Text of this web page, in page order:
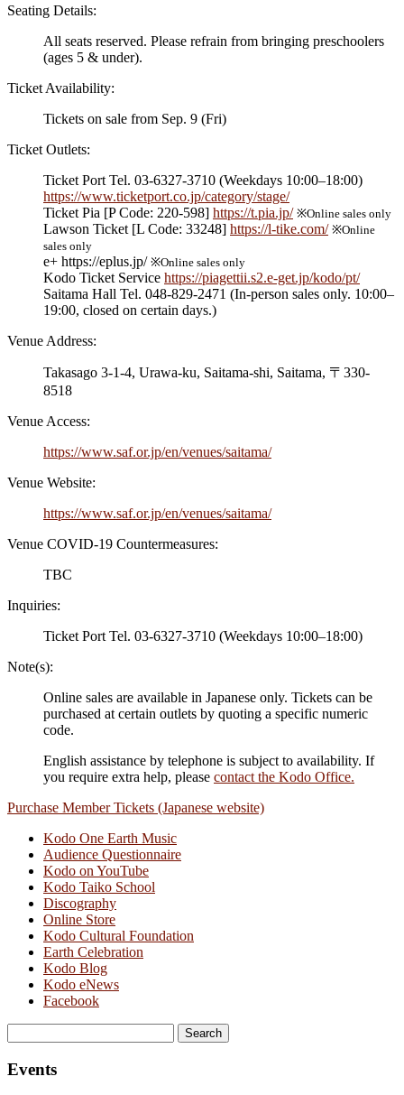
Seating Details:
All seats reserved. Please refrain from bringing preschoolers
(ages 5 & under).
Ticket Availability:
Tickets on sale from Sep. 9 (Fri)
Ticket Outlets:
Ticket Port Tel. 03-6327-3710 (Weekdays 10:00–18:00)
https://www.ticketport.co.jp/category/stage/
Ticket Pia [P Code: 220-598] https://t.pia.jp/ ※Online sales only
Lawson Ticket [L Code: 33248] https://l-tike.com/ ※Online
sales only
e+ https://eplus.jp/ ※Online sales only
Kodo Ticket Service https://piagettii.s2.e-get.jp/kodo/pt/
Saitama Hall Tel. 048-829-2471 (In-person sales only. 10:00–
19:00, closed on certain days.)
Venue Address:
Takasago 3-1-4, Urawa-ku, Saitama-shi, Saitama, 〒330-
8518
Venue Access:
https://www.saf.or.jp/en/venues/saitama/
Venue Website:
https://www.saf.or.jp/en/venues/saitama/
Venue COVID-19 Countermeasures:
TBC
Inquiries:
Ticket Port Tel. 03-6327-3710 (Weekdays 10:00–18:00)
Note(s):
Online sales are available in Japanese only. Tickets can be
purchased at certain outlets by quoting a specific numeric
code.
English assistance by telephone is subject to availability. If
you require extra help, please contact the Kodo Office.
Purchase Member Tickets (Japanese website)
Kodo One Earth Music
Audience Questionnaire
Kodo on YouTube
Kodo Taiko School
Discography
Online Store
Kodo Cultural Foundation
Earth Celebration
Kodo Blog
Kodo eNews
Facebook
for:
Events